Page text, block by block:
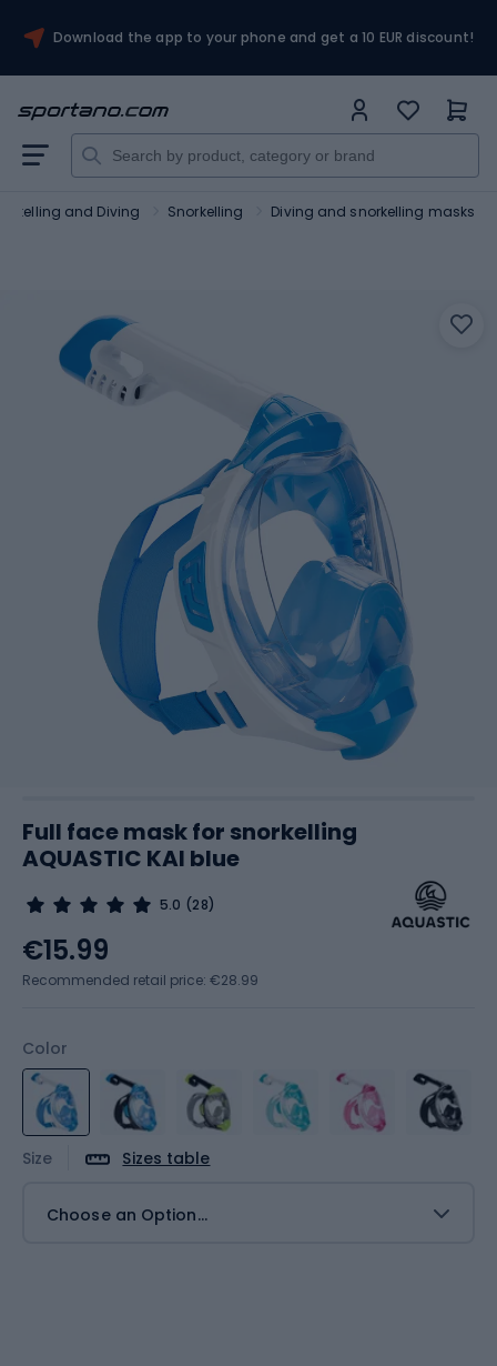
Download the app to your phone and get a 10 EUR discount!
and Diving Snorkelling Diving and snorkelling masks
Full face mask for snorkelling
AQUASTIC KAI blue
5.0 (28)
Color
Size Sizes table
Choose an Option...
€15.99
Recommended retail price: €28.99